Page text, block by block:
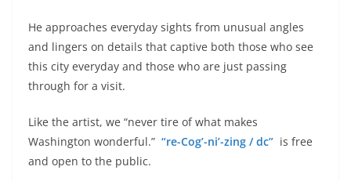
He approaches everyday sights from unusual angles
and lingers on details that captive both those who see
this city everyday and those who are just passing
through for a visit.
Like the artist, we “never tire of what makes
Washington wonderful.” “re-Cog’-ni’-zing / dc” is free
and open to the public.